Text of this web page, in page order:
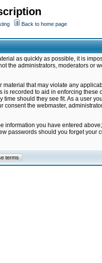
Back to home page
as quickly as possible, it is
the administrators, moderators or
that may violate any
recorded to aid in enforcing these
should they see fit. As a user
the webmaster,
information you have entered
passwords should you forget your